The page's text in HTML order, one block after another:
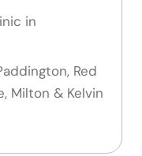
in
Red
Milton & Kelvin